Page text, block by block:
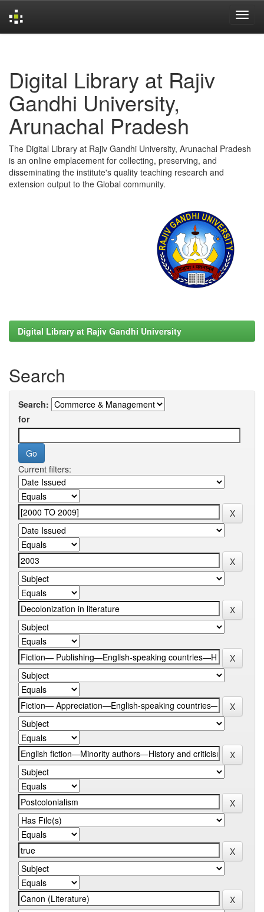
Digital Library at Rajiv
Gandhi University,
Arunachal Pradesh
The Digital Library at Rajiv Gandhi University, Arunachal Pradesh
is an online emplacement for collecting, preserving, and
disseminating the institute's quality teaching research and
extension output to the Global community.
Digital Library at Rajiv Gandhi University
Search
Search:
for
Current filters: